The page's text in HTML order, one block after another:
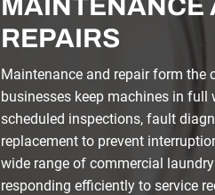
MAINTENANCE
REPAIRS
Maintenance and repair form the
businesses keep machines in full
scheduled inspections, fault
replacement to prevent
wide range of commercial
responding efficiently to service